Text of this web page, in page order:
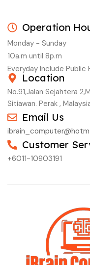
Operation
Monday - Sunday
10a.m until 8p.m
Everyday Include Public
Location
No.91,Jalan Sejahtera
Sitiawan. Perak ,
Email Us
Customer
+6011-10903191